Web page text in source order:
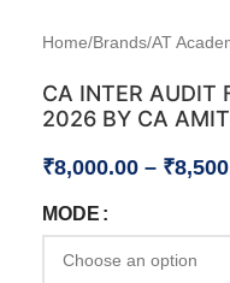
Home/Brands/AT
CA INTER AUDIT
2026 BY CA
₹8,000.00 – ₹
MODE